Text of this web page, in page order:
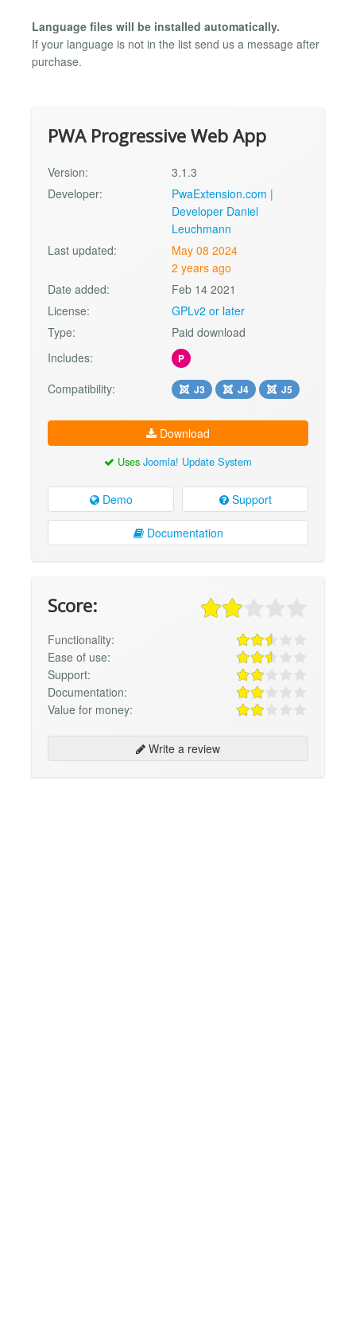
Language files will be installed automatically.
If your language is not in the list send us a message after
purchase.
PWA Progressive Web App
Version:
3.1.3
Developer:
PwaExtension.com |
Developer Daniel
Leuchmann
Last updated:
May 08 2024
2 years ago
Date added:
Feb 14 2021
License:
GPLv2 or later
Type:
Paid download
Includes:
P
Compatibility: J3 J4 J5
Download
Uses Joomla! Update System
Demo Support
Documentation
Score:
Functionality:
Ease of use:
Support:
Documentation:
Value for money:
Write a review